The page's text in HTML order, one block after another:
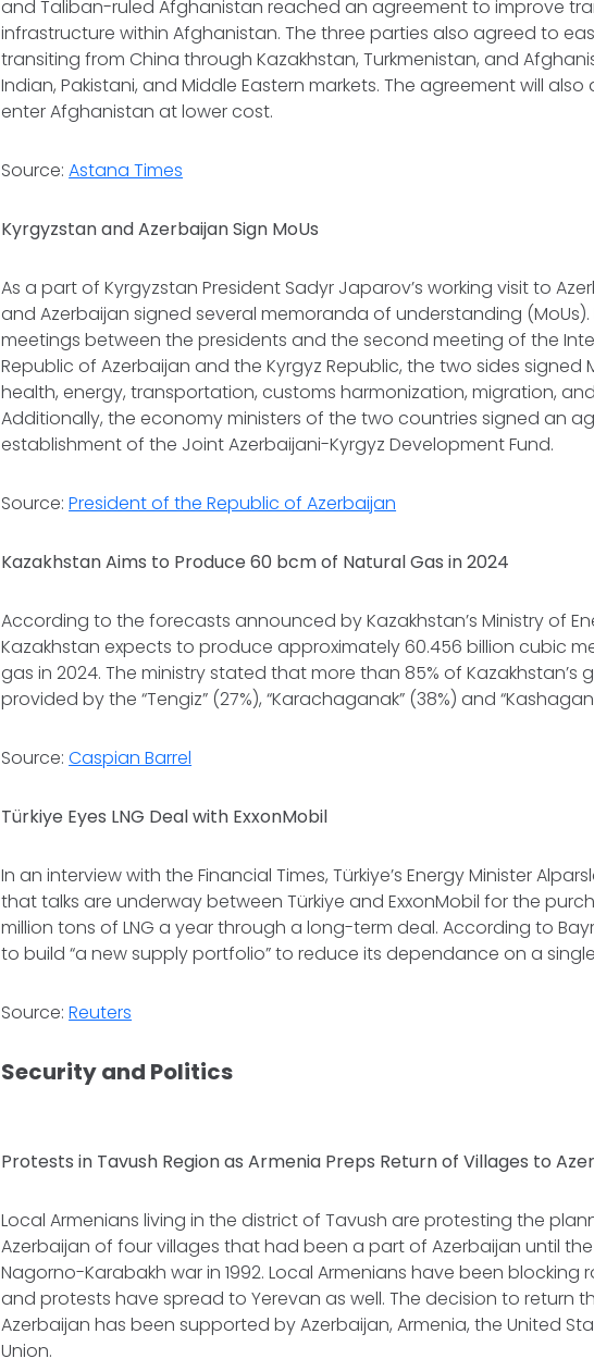
and Taliban-ruled Afghanistan reached an agreement to improve
infrastructure within Afghanistan. The three parties also agreed to
transiting from China through Kazakhstan, Turkmenistan, and
Indian, Pakistani, and Middle Eastern markets. The agreement will
enter Afghanistan at lower cost.
Source:Astana Times
Kyrgyzstan and Azerbaijan Sign MoUs
As a part of Kyrgyzstan President Sadyr Japarov’s working visit to
and Azerbaijan signed several memoranda of understanding
meetings between the presidents and the second meeting of the
Republic of Azerbaijan and the Kyrgyz Republic, the two sides signed
health, energy, transportation, customs harmonization, migration,
Additionally, the economy ministers of the two countries signed an
establishment of the Joint Azerbaijani-Kyrgyz Development Fund.
Source:President of the Republic of Azerbaijan
Kazakhstan Aims to Produce 60 bcm of Natural Gas in 2024
According to the forecasts announced by Kazakhstan’s Ministry of
Kazakhstan expects to produce approximately 60.456 billion cubic
gas in 2024. The ministry stated that more than 85% of Kazakhstan’s
provided by the “Tengiz” (27%), “Karachaganak” (38%) and
Source:Caspian Barrel
Türkiye Eyes LNG Deal with ExxonMobil
In an interview with the Financial Times, Türkiye’s Energy Minister
that talks are underway between Türkiye and ExxonMobil for the
million tons of LNG a year through a long-term deal. According to
to build “a new supply portfolio” to reduce its dependance on a
Source:Reuters
Security and Politics
Protests in Tavush Region as Armenia Preps Return of Villages to
Local Armenians living in the district of Tavush are protesting the
Azerbaijan of four villages that had been a part of Azerbaijan until
Nagorno-Karabakh war in 1992. Local Armenians have been blocking
and protests have spread to Yerevan as well. The decision to return
Azerbaijan has been supported by Azerbaijan, Armenia, the United
Union.